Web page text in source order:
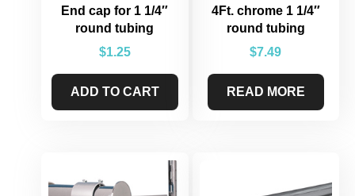
End cap for 1 1/4″
round tubing
$1.25
ADD TO CART
4Ft. chrome 1 1/4″
round tubing
$7.49
READ MORE